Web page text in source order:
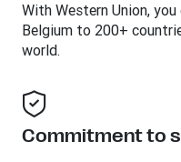
With Western Union,
Belgium to 200+
world.
Commitment to